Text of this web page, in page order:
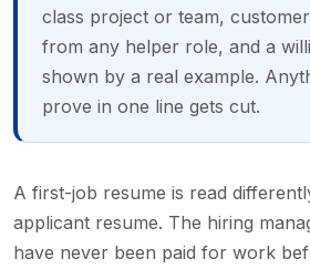
class project or team,
from any helper role, and a
shown by a real example.
prove in one line gets cut.
A first-job resume is read
applicant resume. The hiring
have never been paid for work